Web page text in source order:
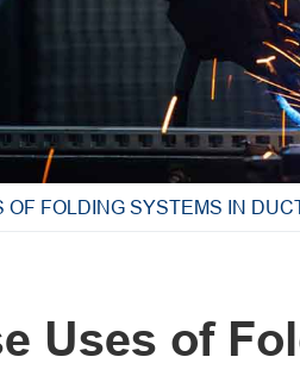
FOLDING SYSTEMS IN
Uses of